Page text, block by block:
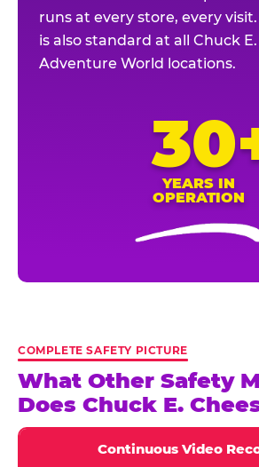
runs at every store, every
is also standard at all Chuck
Adventure World locations.
YEARS IN
OPERATION
COMPLETE SAFETY PICTURE
What Other Safety
Does Chuck E.
Continuous Video